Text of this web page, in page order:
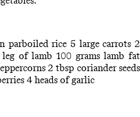
parboiled rice 5 large carrots 2
of lamb 100 grams lamb fat
2 tbsp coriander seeds
4 heads of garlic